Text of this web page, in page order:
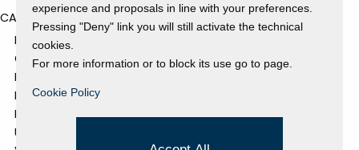
CATEGORIES
EVENTS AND EXHIBITIONS
GALLERY
NEWS
PRESS REVIEW
PROJECTS SUPPORTED
UNCATEGORIZED
experience and proposals in line with your preferences.
Pressing "Deny" link you will still activate the technical
cookies.
For more information or to block its use go to page.
Cookie Policy